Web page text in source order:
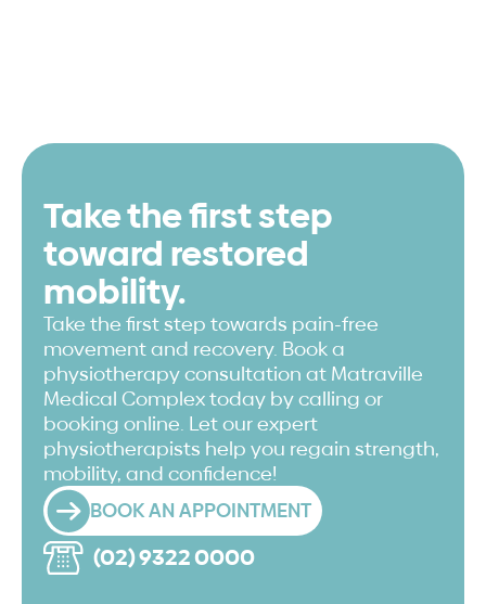
Take the first step
toward restored
mobility.
Take the first step towards pain-free
movement and recovery. Book a
physiotherapy consultation at Matraville
Medical Complex today by calling or
booking online. Let our expert
physiotherapists help you regain strength,
mobility, and confidence!
BOOK AN APPOINTMENT
(02) 9322 0000